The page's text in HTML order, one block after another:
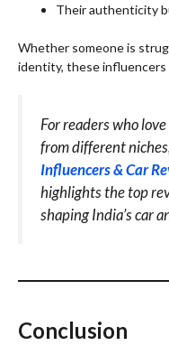
Their authenticity
Whether someone is
identity, these influencers
For readers who
from different
Influencers & Car
highlights the top
shaping India’s car
Conclusion